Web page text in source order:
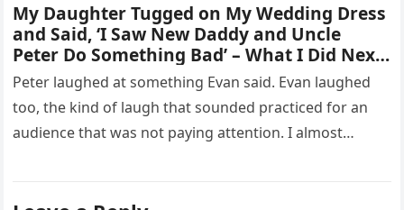
My Daughter Tugged on My Wedding Dress
and Said, ‘I Saw New Daddy and Uncle
Peter Do Something Bad’ – What I Did Next
Sh0cked All 200 Guests – Part 2
Peter laughed at something Evan said. Evan laughed
too, the kind of laugh that sounded practiced for an
audience that was not paying attention. I almost